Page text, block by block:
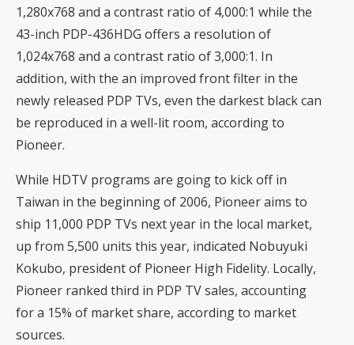
1,280x768 and a contrast ratio of 4,000:1 while the
43-inch PDP-436HDG offers a resolution of
1,024x768 and a contrast ratio of 3,000:1. In
addition, with the an improved front filter in the
newly released PDP TVs, even the darkest black can
be reproduced in a well-lit room, according to
Pioneer.
While HDTV programs are going to kick off in
Taiwan in the beginning of 2006, Pioneer aims to
ship 11,000 PDP TVs next year in the local market,
up from 5,500 units this year, indicated Nobuyuki
Kokubo, president of Pioneer High Fidelity. Locally,
Pioneer ranked third in PDP TV sales, accounting
for a 15% of market share, according to market
sources.